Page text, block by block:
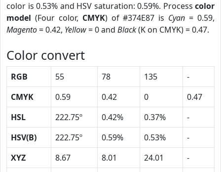
color is 0.53% and HSV saturation: 0.59%. Process color
model (Four color, CMYK) of #374E87 is Cyan = 0.59,
Magento= 0.42, Yellow= 0 and Black(K on CMYK) = 0.47.
Color convert
RGB 55 78 135
-
CMYK
0.59 0.42 0
0.47
HSL
222.75º 0.42% 0.37%
-
HSV(B)
222.75º 0.59% 0.53%
-
XYZ
8.67 8.01 24.01
-